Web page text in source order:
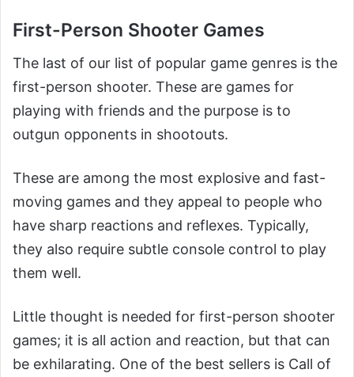
First-Person Shooter Games
The last of our list of popular game genres is the
first-person shooter. These are games for
playing with friends and the purpose is to
outgun opponents in shootouts.
These are among the most explosive and fast-
moving games and they appeal to people who
have sharp reactions and reflexes. Typically,
they also require subtle console control to play
them well.
Little thought is needed for first-person shooter
games; it is all action and reaction, but that can
be exhilarating. One of the best sellers is Call of